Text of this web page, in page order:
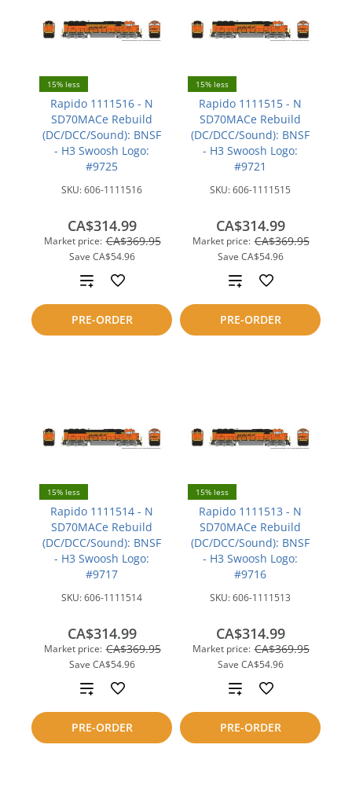
15% less
Rapido 1111516 - N
SD70MACe Rebuild
(DC/DCC/Sound): BNSF
- H3 Swoosh Logo:
#9725
SKU:606-1111516
Market price: CA$369.95
Save CA$54.96
CA$314.99
PRE-ORDER
Add
to
compare
15% less
Rapido 1111515 - N
SD70MACe Rebuild
(DC/DCC/Sound): BNSF
- H3 Swoosh Logo:
#9721
SKU:606-1111515
Market price: CA$369.95
Save CA$54.96
CA$314.99
PRE-ORDER
Add
to
compare
15% less
Rapido 1111514 - N
SD70MACe Rebuild
(DC/DCC/Sound): BNSF
- H3 Swoosh Logo:
#9717
SKU:606-1111514
Market price: CA$369.95
Save CA$54.96
CA$314.99
PRE-ORDER
Add
to
compare
15% less
Rapido 1111513 - N
SD70MACe Rebuild
(DC/DCC/Sound): BNSF
- H3 Swoosh Logo:
#9716
SKU:606-1111513
Market price: CA$369.95
Save CA$54.96
CA$314.99
PRE-ORDER
Add
to
compare